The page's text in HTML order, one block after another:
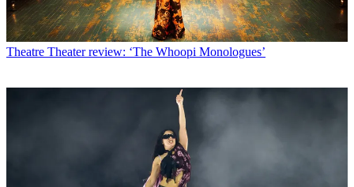
Theatre Theater review: ‘The Whoopi Monologues’